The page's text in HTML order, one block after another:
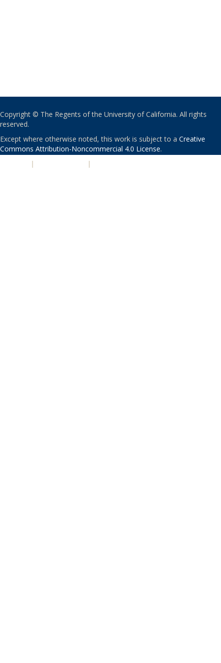
Copyright © The Regents of the University of California. All rights
reserved.
Except where otherwise noted, this work is subject to a Creative
Commons Attribution-Noncommercial 4.0 License.
| |